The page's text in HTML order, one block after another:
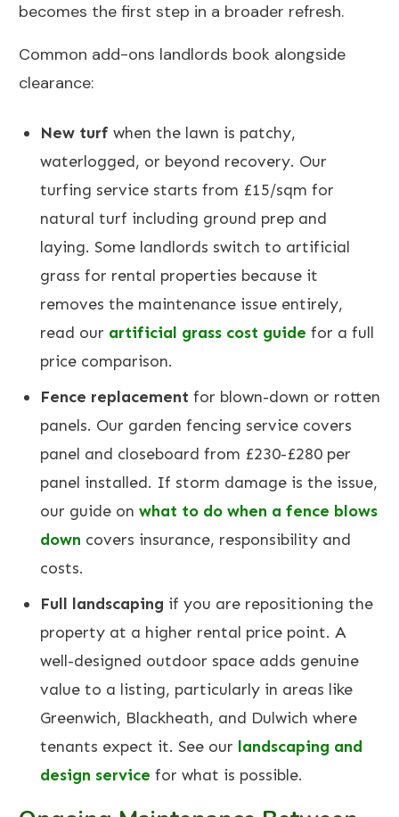
becomes the first step in a broader refresh.
Common add-ons landlords book alongside
clearance:
New turf when the lawn is patchy,
waterlogged, or beyond recovery. Our
turfing service starts from £15/sqm for
natural turf including ground prep and
laying. Some landlords switch to artificial
grass for rental properties because it
removes the maintenance issue entirely,
read our artificial grass cost guide for a full
price comparison.
Fence replacement for blown-down or rotten
panels. Our garden fencing service covers
panel and closeboard from £230-£280 per
panel installed. If storm damage is the issue,
our guide on what to do when a fence blows
down covers insurance, responsibility and
costs.
Full landscaping if you are repositioning the
property at a higher rental price point. A
well-designed outdoor space adds genuine
value to a listing, particularly in areas like
Greenwich, Blackheath, and Dulwich where
tenants expect it. See our landscaping and
design service for what is possible.